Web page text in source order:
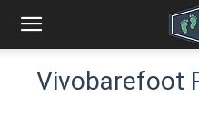
Vivobarefoot